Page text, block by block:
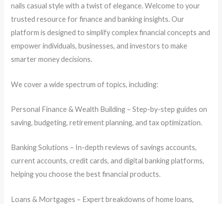
nails casual style with a twist of elegance. Welcome to your
trusted resource for finance and banking insights. Our
platform is designed to simplify complex financial concepts and
empower individuals, businesses, and investors to make
smarter money decisions.
We cover a wide spectrum of topics, including:
Personal Finance & Wealth Building – Step-by-step guides on
saving, budgeting, retirement planning, and tax optimization.
Banking Solutions – In-depth reviews of savings accounts,
current accounts, credit cards, and digital banking platforms,
helping you choose the best financial products.
Loans & Mortgages – Expert breakdowns of home loans,